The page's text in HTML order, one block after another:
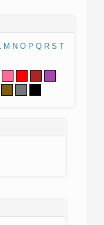
M N O P Q R S T